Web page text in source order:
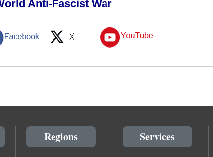
Anti-Fascist War
Regions Services